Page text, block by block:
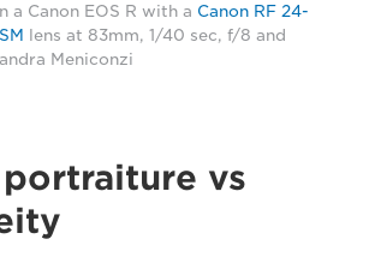
a Canon EOS R with a Canon RF 24-
lens at 83mm, 1/40 sec, f/8 and
Meniconzi
vs